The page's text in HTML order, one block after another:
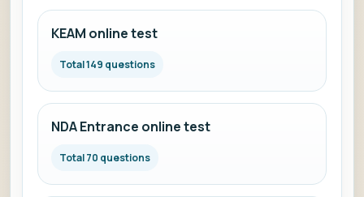
KEAM online test
Total 149 questions
NDA Entrance online test
Total 70 questions